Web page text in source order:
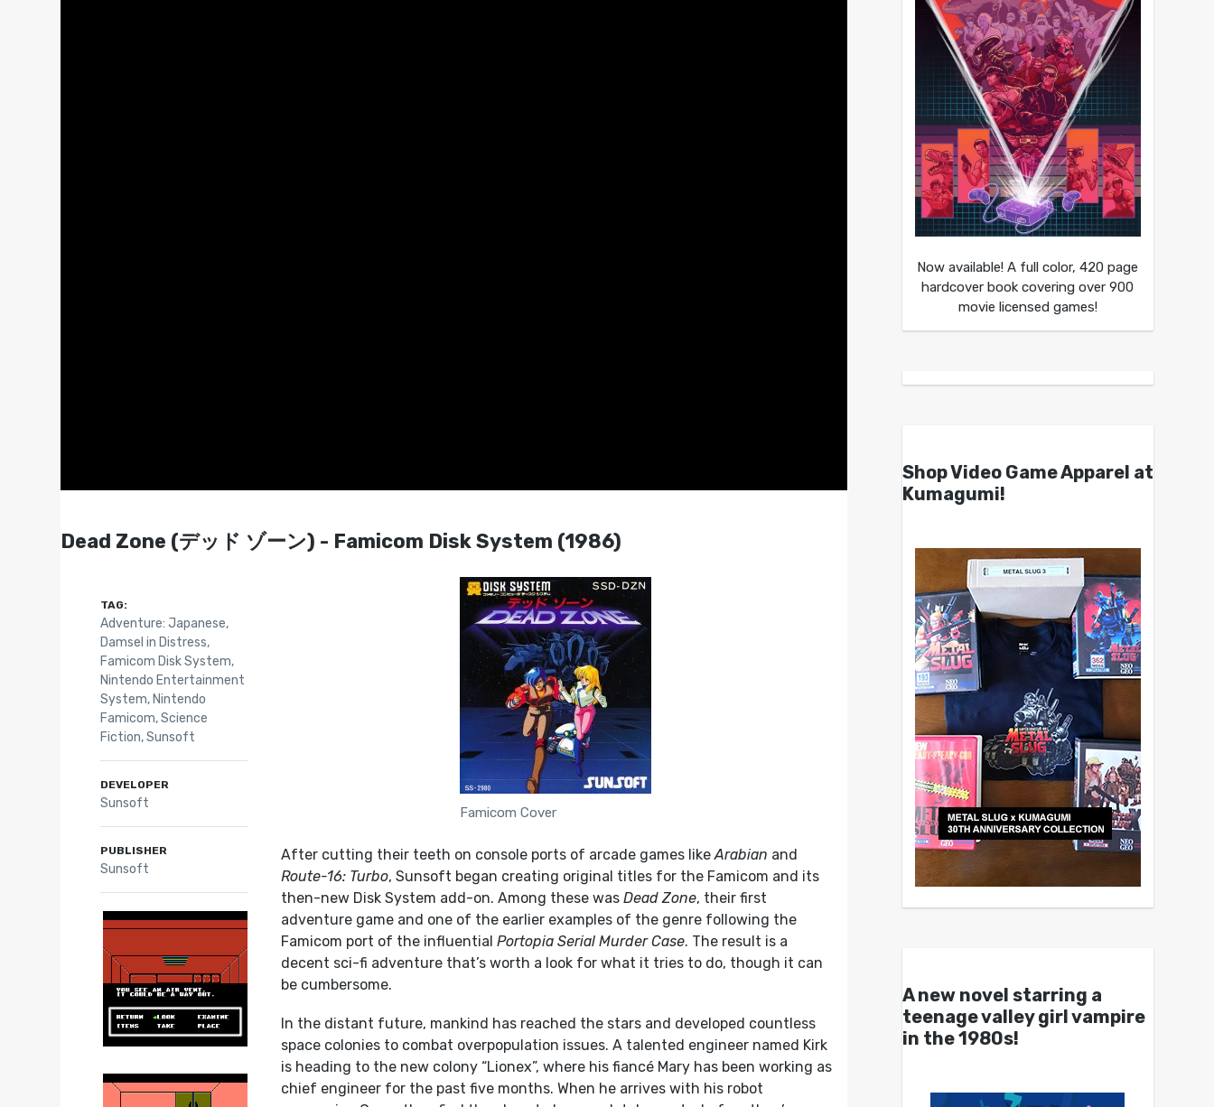
Dead Zone (デッド ゾーン) - Famicom Disk System (1986)
Famicom Cover
After cutting their teeth on console ports of arcade games likeArabian and
Route-16: Turbo, Sunsoft began creating original titles for the Famicom and its
then-new Disk System add-on. Among these wasDead Zone, their first
adventure game and one of the earlier examples of the genre following the
Famicom port of the influentialPortopia Serial Murder Case. The result is a
decent sci-fi adventure that’s worth a look for what it tries to do, though it can
be cumbersome.
In the distant future, mankind has reached the stars and developed countless
space colonies to combat overpopulation issues. A talented engineer named Kirk
is heading to the new colony “Lionex”, where his fiancé Mary has been working as
chief engineer for the past five months. When he arrives with his robot
TAG:
Adventure: Japanese,
Damsel in Distress,
Famicom Disk System,
Nintendo Entertainment
System, Nintendo
Famicom,Science
Fiction,Sunsoft
DEVELOPER
Sunsoft
PUBLISHER
Sunsoft
Now available! A full color, 420 page
hardcover book covering over 900
movie licensed games!
Shop Video Game Apparel at
Kumagumi!
A new novel starring a
teenage valley girl vampire
in the 1980s!